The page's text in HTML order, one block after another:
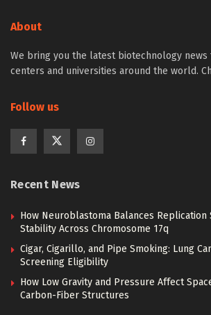
About
We bring you the latest biotechnology
centers and universities around the world.
Follow us
Recent News
How Neuroblastoma Balances Replication
Stability Across Chromosome 17q
Cigar, Cigarillo, and Pipe Smoking: Lung
Screening Eligibility
How Low Gravity and Pressure Affect
Carbon-Fiber Structures